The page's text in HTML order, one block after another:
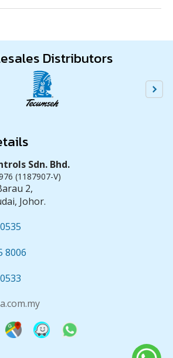
Distributors
Sdn. Bhd.
(1187907-V)
2,
Johor.
8006